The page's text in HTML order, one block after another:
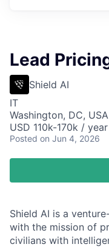
Lead
Shield AI
IT
Washington, DC, USA
USD 110k-170k /
Posted on Jun 4, 2026
Shield AI is a
with the mission of
civilians with